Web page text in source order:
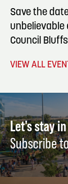
Save the
unbelievable
Council
VIEW ALL
Let's stay
Subscribe